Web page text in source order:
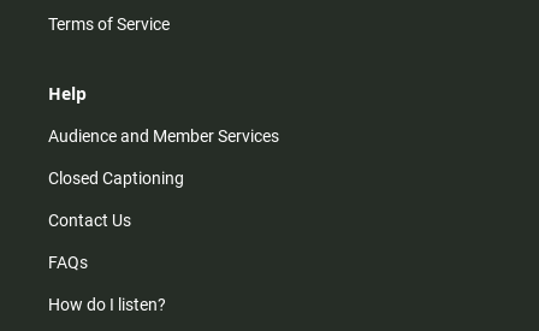
Terms of Service
Help
Audience and Member Services
Closed Captioning
Contact Us
FAQs
How do I listen?